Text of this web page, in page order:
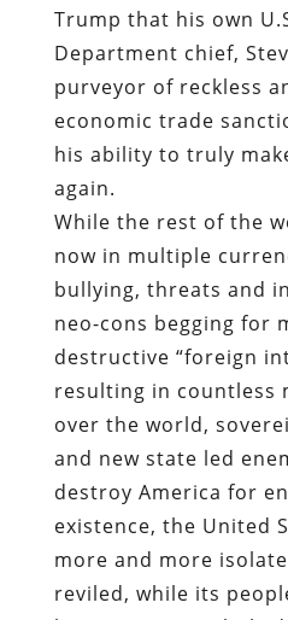
Trump that his own
Department chief,
purveyor of reckless
economic trade
his ability to truly
again.
While the rest of the
now in multiple
bullying, threats and
neo-cons begging for
destructive “foreign
resulting in countless
over the world,
and new state led
destroy America for
existence, the United
more and more
reviled, while its